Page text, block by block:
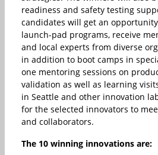
readiness and safety testing
candidates will get an
launch-pad programs, receive
and local experts from diverse
in addition to boot camps in
one mentoring sessions on
validation as well as learning visits
in Seattle and other innovation
for the selected innovators to
and collaborators.
The 10 winning innovations are: